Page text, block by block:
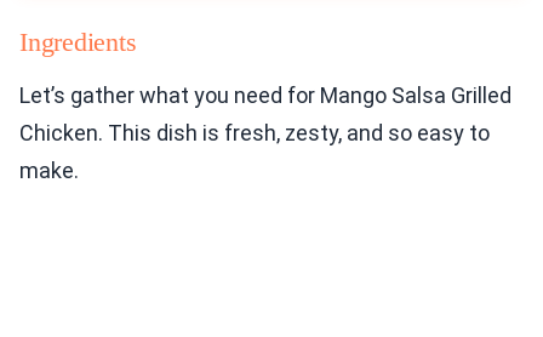
Ingredients
Let’s gather what you need for Mango Salsa Grilled
Chicken. This dish is fresh, zesty, and so easy to
make.